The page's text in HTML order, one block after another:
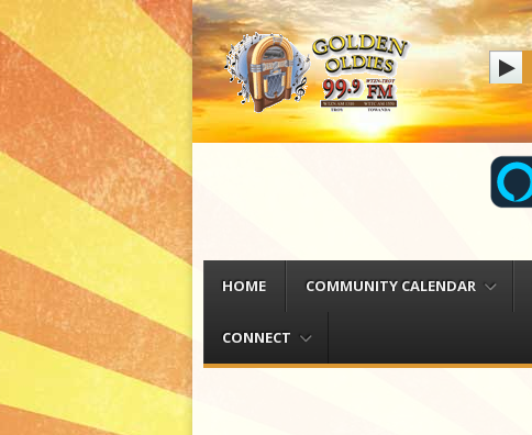
Menu
HOME COMMUNITY CALENDAR
CONNECT